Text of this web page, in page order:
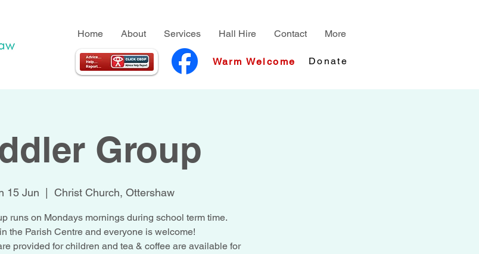
Home About Services Hall Hire Contact More
Donate
Warm Welcome
Group
15 Jun Christ Church, Ottershaw
runs on Mondays mornings during school term time.
the Parish Centre and everyone is welcome!
provided for children and tea & coffee are available for